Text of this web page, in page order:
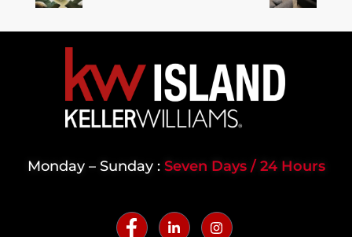
Monday – Sunday : Seven Days / 24 Hours